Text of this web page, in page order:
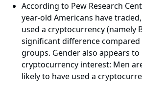
According to Pew Research
year-old Americans have
used a cryptocurrency (namely
significant difference
groups. Gender also appears to
cryptocurrency interest: Men
likely to have used a